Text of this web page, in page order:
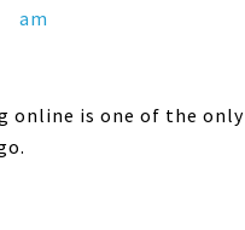
am
online is one of the only